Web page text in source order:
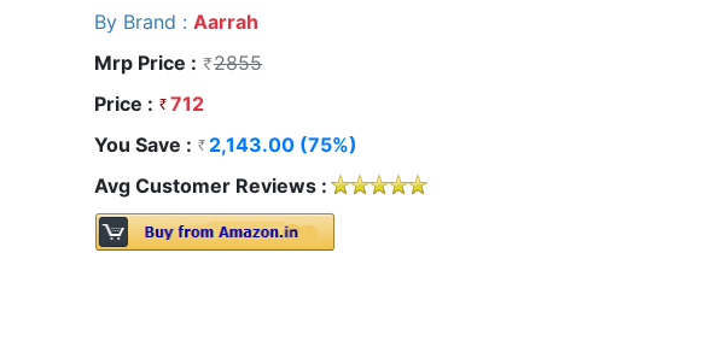
By Brand : Aarrah
Mrp Price :
2855
Price :
712
You Save :
2,143.00 (75%)
Avg Customer Reviews :